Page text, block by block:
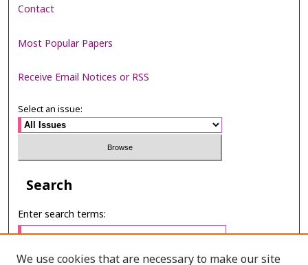
Contact
Most Popular Papers
Receive Email Notices or RSS
Select an issue:
Search
Enter search terms:
We use cookies that are necessary to make our site